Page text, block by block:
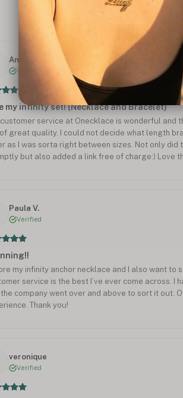
Anita R.
Verified
my infinity set! (Necklace and Bracelet)
customer service at Onecklace is wonderful and
great quality. I could not decide what length
as I was sorta right between sizes. Not only did
but also added a link free of charge:) Love
Paula V.
Verified
my infinity anchor necklace and I also want to
service is the best I’ve ever come across. I
the company went over and above to sort it out.
Thank you!
veronique
Verified